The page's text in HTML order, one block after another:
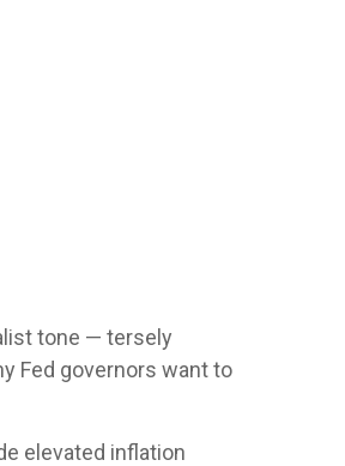
tone — tersely
Fed governors want to
elevated inflation